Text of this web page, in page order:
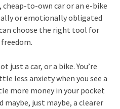
to-own car or an e-bike
or emotionally obligated
choose the right tool for
just a car, or a bike. You’re
less anxiety when you see a
more money in your pocket
just maybe, a clearer